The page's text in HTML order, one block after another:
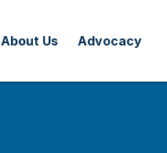
About Us Advocacy